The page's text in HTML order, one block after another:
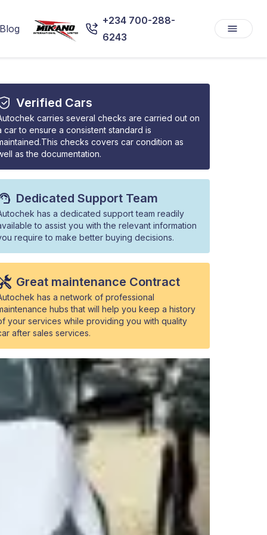
+234 700-288-
6243
Verified Cars
carries several checks are carried out on
car to ensure a consistent standard is
checks covers car condition as
as the documentation.
Dedicated Support Team
has a dedicated support team readily
to assist you with the relevant information
require to make better buying decisions.
Great maintenance Contract
has a network of professional
hubs that will help you keep a history
your services while providing you with quality
after sales services.